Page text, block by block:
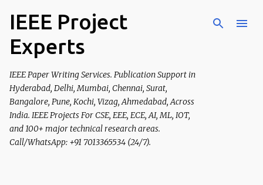
Skip to main content
IEEE Project
Experts
IEEE Paper Writing Services. Publication Support in
Hyderabad, Delhi, Mumbai, Chennai, Surat,
Bangalore, Pune, Kochi, Vizag, Ahmedabad, Across
India. IEEE Projects For CSE, EEE, ECE, AI, ML, IOT,
and 100+ major technical research areas.
Call/WhatsApp: +91 7013365534 (24/7).